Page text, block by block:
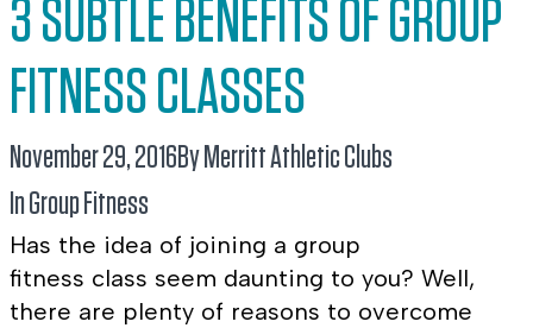
3 SUBTLE BENEFITS OF GROUP
FITNESS CLASSES
November 29, 2016By Merritt Athletic Clubs
InGroup Fitness
Has the idea of joining a group
fitness class seem daunting to you? Well,
there are plenty of reasons to overcome